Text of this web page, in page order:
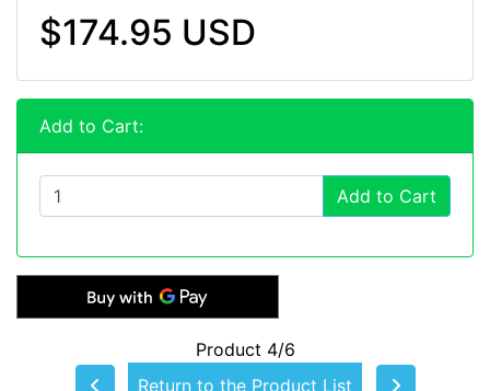
$174.95 USD
Add to Cart:
Add to Cart
Product 4/6
Return to the Product List